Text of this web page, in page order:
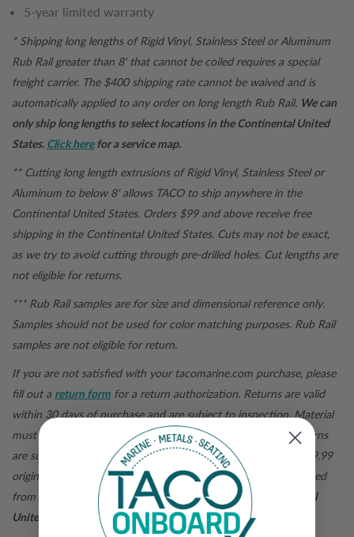
5-year limited warranty
* Shipping long lengths of Rigid Vinyl, Stainless Steel or Aluminum
Rub Rail greater than 8' that cannot be coiled requires a special
freight carrier. The $400 shipping rate cannot be waived and is
automatically applied to any order on long length Rub Rail. We can
only ship long lengths to select locations in the Continental United
States. Click herefor a service map.
** Cutting long length extrusions of Rigid Vinyl, Stainless Steel or
Aluminum to below 8' allows TACO to ship anywhere in the
Continental United States. Orders $99 and above receive free
shipping in the Continental United States. Cuts may not be exact,
as we try to avoid cutting through pre-drilled holes. Cut lengths are
not eligible for returns.
*** Rub Rail samples are for size and dimensional reference only.
Samples should not be used for color matching purposes. Rub Rail
samples are not eligible for return.
If you are not satisfied with your tacomarine.com purchase, please
fill out a return form for a return authorization. Returns are valid
within 30 days of purchase and are subject to inspection. Material
must be returned in original packaging for a full credit. All returns
are subject to pre-paid shipping. For orders under $99, the $19.99
original shipping fee when the order was placed will be deducted
from the refund total.
For purchases outside of the Continental
United States, all sales are final.